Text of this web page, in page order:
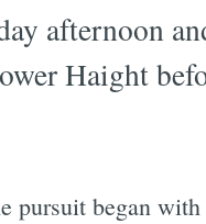
afternoon
Haight
pursuit began